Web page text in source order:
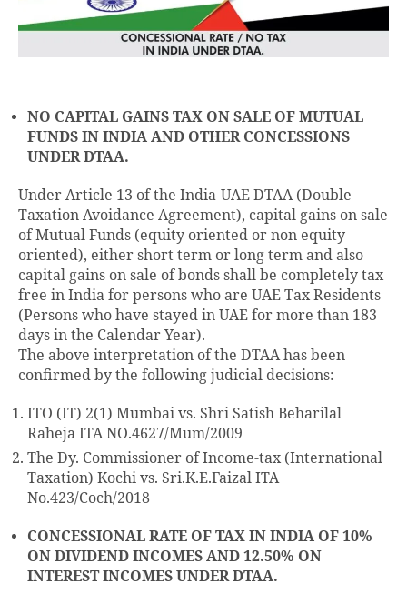
NO CAPITAL GAINS TAX ON SALE OF MUTUAL
FUNDS IN INDIA AND OTHER CONCESSIONS
UNDER DTAA.
Under Article 13 of the India-UAE DTAA (Double
Taxation Avoidance Agreement), capital gains on sale
of Mutual Funds (equity oriented or non equity
oriented), either short term or long term and also
capital gains on sale of bonds shall be completely tax
free in India for persons who are UAE Tax Residents
(Persons who have stayed in UAE for more than 183
days in the Calendar Year).
The above interpretation of the DTAA has been
confirmed by the following judicial decisions:
ITO (IT) 2(1) Mumbai vs. Shri Satish Beharilal
Raheja ITA NO.4627/Mum/2009
The Dy. Commissioner of Income-tax (International
Taxation) Kochi vs. Sri.K.E.Faizal ITA
No.423/Coch/2018
CONCESSIONAL RATE OF TAX IN INDIA OF 10%
ON DIVIDEND INCOMES AND 12.50% ON
INTEREST INCOMES UNDER DTAA.